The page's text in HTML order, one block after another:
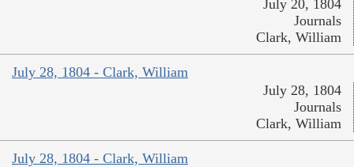
July 20, 1804
Journals
Clark, William
July 28, 1804 - Clark, William
July 28, 1804
Journals
Clark, William
July 28, 1804 - Clark, William